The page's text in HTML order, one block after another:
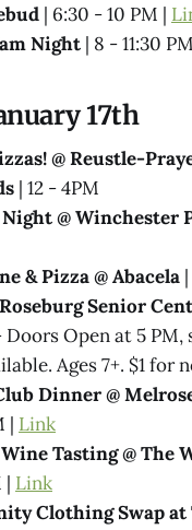
| 6:30 - 10 PM |
Night | 8 - 11:30
17th
@ Reustle-
| 12 - 4PM
@ Winchester
& Pizza @ Abacela
Senior
Doors Open at 5 PM,
Ages 7+. $1 for
Dinner @
| Link
Tasting @ The
| Link
Clothing Swap at